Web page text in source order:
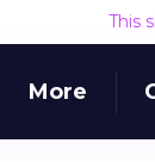
This
More